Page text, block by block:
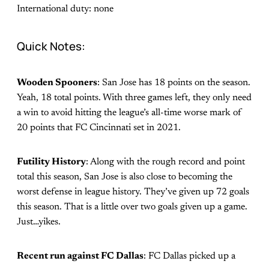
International duty: none
Quick Notes:
Wooden Spooners: San Jose has 18 points on the season.
Yeah, 18 total points. With three games left, they only need
a win to avoid hitting the league’s all-time worse mark of
20 points that FC Cincinnati set in 2021.
Futility History: Along with the rough record and point
total this season, San Jose is also close to becoming the
worst defense in league history. They’ve given up 72 goals
this season. That is a little over two goals given up a game.
Just…yikes.
Recent run against FC Dallas: FC Dallas picked up a